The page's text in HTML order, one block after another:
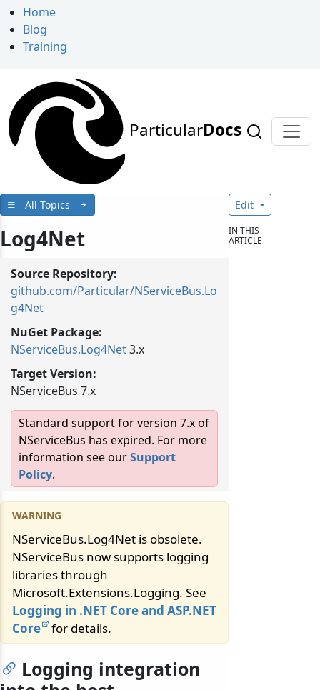
Home
Blog
Training
ParticularDocs
All Topics
Log4Net
Source Repository:
github.com/Particular/NServiceBus.Lo
g4Net
NuGet Package:
NServiceBus.Log4Net3.x
Target Version:
NServiceBus 7.x
Standard support for version 7.x of
NServiceBus has expired. For more
information see ourSupport
Policy.
NServiceBus.Log4Net is obsolete.
NServiceBus now supports logging
libraries through
Microsoft.Extensions.Logging. See
Logging in .NET Core and ASP.NET
Core
for details.
Logging integration
Edit
IN THIS
ARTICLE